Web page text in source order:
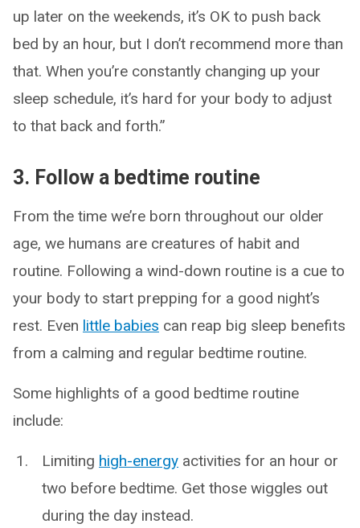
up later on the weekends, it’s OK to push back
bed by an hour, but I don’t recommend more than
that. When you’re constantly changing up your
sleep schedule, it’s hard for your body to adjust
to that back and forth.”
3. Follow a bedtime routine
From the time we’re born throughout our older
age, we humans are creatures of habit and
routine. Following a wind-down routine is a cue to
your body to start prepping for a good night’s
rest. Even little babies can reap big sleep benefits
from a calming and regular bedtime routine.
Some highlights of a good bedtime routine
include:
Limiting high-energy activities for an hour or
two before bedtime. Get those wiggles out
during the day instead.